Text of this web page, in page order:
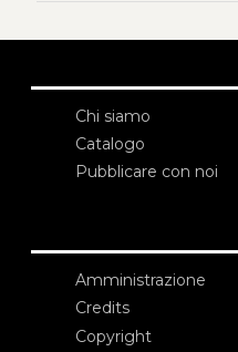
Chi siamo
Catalogo
Pubblicare con noi
Amministrazione
Credits
Copyright